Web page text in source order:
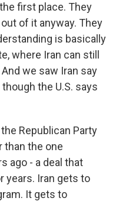
first place. They
of it anyway. They
is basically
where Iran can still
we saw Iran say
the U.S. says
Republican Party
than the one
ago - a deal that
years. Iran gets to
It gets to